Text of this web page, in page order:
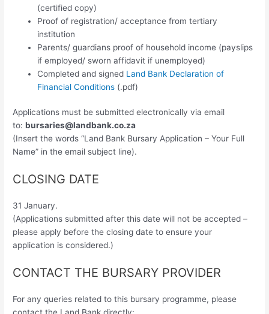
(certified copy)
Proof of registration/ acceptance from tertiary
institution
Parents/ guardians proof of household income (payslips
if employed/ sworn affidavit if unemployed)
Completed and signed Land Bank Declaration of
Financial Conditions (.pdf)
Applications must be submitted electronically via email
to:bursaries@landbank.co.za
(Insert the words “Land Bank Bursary Application – Your Full
Name” in the email subject line).
CLOSING DATE
31 January.
(Applications submitted after this date will not be accepted –
please apply before the closing date to ensure your
application is considered.)
CONTACT THE BURSARY PROVIDER
For any queries related to this bursary programme, please